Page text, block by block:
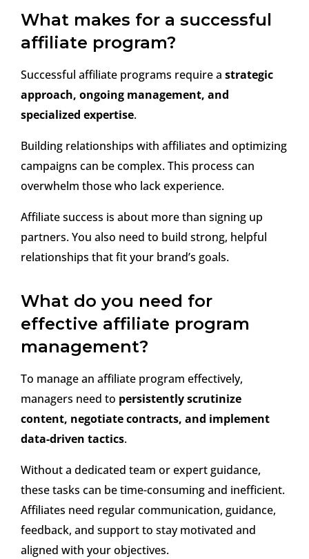
What makes for a successful
affiliate program?
Successful affiliate programs require a strategic
approach, ongoing management, and
specialized expertise.
Building relationships with affiliates and optimizing
campaigns can be complex. This process can
overwhelm those who lack experience.
Affiliate success is about more than signing up
partners. You also need to build strong, helpful
relationships that fit your brand’s goals.
What do you need for
effective affiliate program
management?
To manage an affiliate program effectively,
managers need to persistently scrutinize
content, negotiate contracts, and implement
data-driven tactics.
Without a dedicated team or expert guidance,
these tasks can be time-consuming and inefficient.
Affiliates need regular communication, guidance,
feedback, and support to stay motivated and
aligned with your objectives.